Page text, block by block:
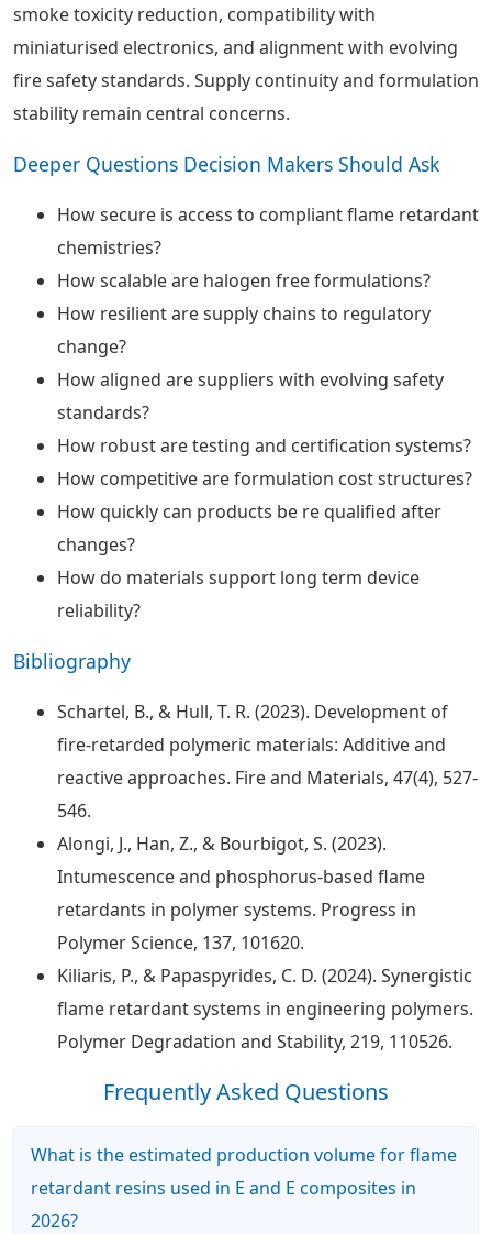
smoke toxicity reduction, compatibility with
miniaturised electronics, and alignment with evolving
fire safety standards. Supply continuity and formulation
stability remain central concerns.
Deeper Questions Decision Makers Should Ask
How secure is access to compliant flame retardant
chemistries?
How scalable are halogen free formulations?
How resilient are supply chains to regulatory
change?
How aligned are suppliers with evolving safety
standards?
How robust are testing and certification systems?
How competitive are formulation cost structures?
How quickly can products be re qualified after
changes?
How do materials support long term device
reliability?
Bibliography
Schartel, B., & Hull, T. R. (2023). Development of
fire-retarded polymeric materials: Additive and
reactive approaches. Fire and Materials, 47(4), 527-
546.
Alongi, J., Han, Z., & Bourbigot, S. (2023).
Intumescence and phosphorus-based flame
retardants in polymer systems. Progress in
Polymer Science, 137, 101620.
Kiliaris, P., & Papaspyrides, C. D. (2024). Synergistic
flame retardant systems in engineering polymers.
Polymer Degradation and Stability, 219, 110526.
Frequently Asked Questions
What is the estimated production volume for flame
retardant resins used in E and E composites in
2026?